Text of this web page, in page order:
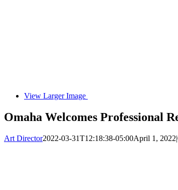
View Larger Image
Omaha Welcomes Professional
Art Director2022-03-31T12:18:38-05:00April 1, 2022|